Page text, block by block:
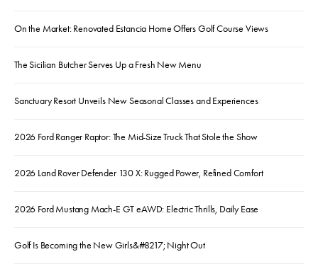
On the Market: Renovated Estancia Home Offers Golf Course Views
The Sicilian Butcher Serves Up a Fresh New Menu
Sanctuary Resort Unveils New Seasonal Classes and Experiences
2026 Ford Ranger Raptor: The Mid-Size Truck That Stole the Show
2026 Land Rover Defender 130 X: Rugged Power, Refined Comfort
2026 Ford Mustang Mach-E GT eAWD: Electric Thrills, Daily Ease
Golf Is Becoming the New Girls&#8217; Night Out